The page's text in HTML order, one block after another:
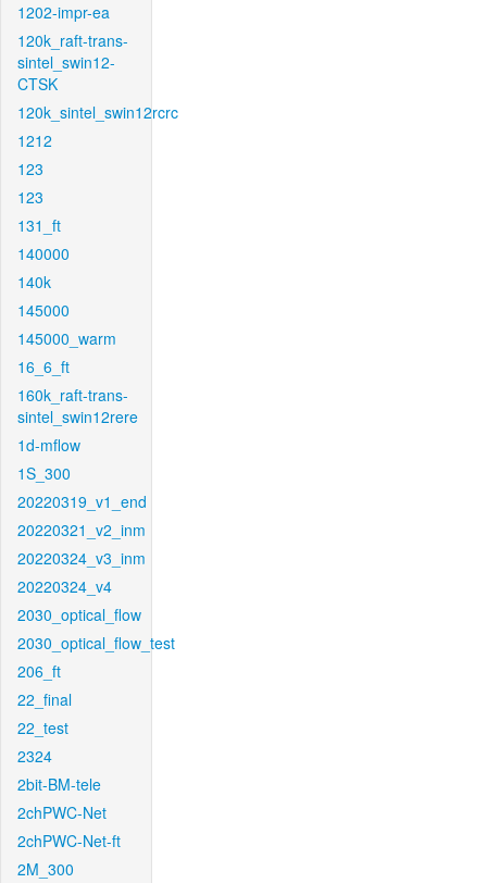
1202-impr-ea
120k_raft-trans-
sintel_swin12-
CTSK
120k_sintel_swin12rcrc
1212
123
123
131_ft
140000
140k
145000
145000_warm
16_6_ft
160k_raft-trans-
sintel_swin12rere
1d-mflow
1S_300
20220319_v1_end
20220321_v2_inm
20220324_v3_inm
20220324_v4
2030_optical_flow
2030_optical_flow_test
206_ft
22_final
22_test
2324
2bit-BM-tele
2chPWC-Net
2chPWC-Net-ft
2M_300